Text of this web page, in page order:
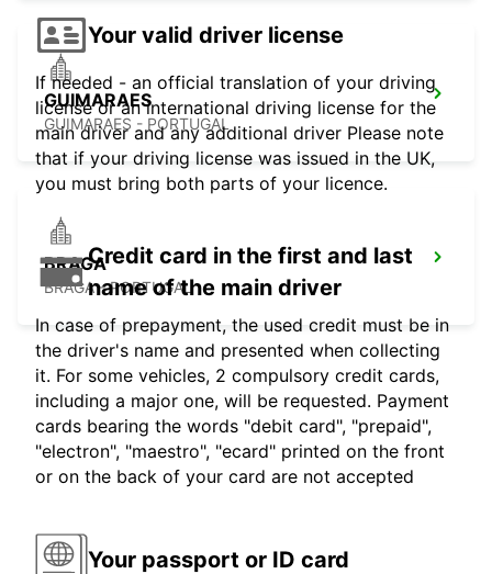
GUIMARAES
GUIMARAES - PORTUGAL
BRAGA
BRAGA - PORTUGAL
Your valid driver license
If needed - an official translation of your driving
license or an international driving license for the
main driver and any additional driver Please note
that if your driving license was issued in the UK,
you must bring both parts of your licence.
Credit card in the first and last
name of the main driver
In case of prepayment, the used credit must be in
the driver's name and presented when collecting
it. For some vehicles, 2 compulsory credit cards,
including a major one, will be requested. Payment
cards bearing the words "debit card", "prepaid",
"electron", "maestro", "ecard" printed on the front
or on the back of your card are not accepted
Your passport or ID card